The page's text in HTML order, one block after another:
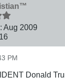
Aug 2009
PM
Donald